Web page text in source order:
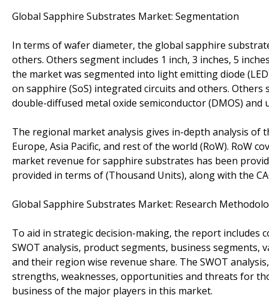
Global Sapphire Substrates Market: Segmentation
In terms of wafer diameter, the global sapphire
others. Others segment includes 1 inch, 3 inches, 5
the market was segmented into light emitting diode
on sapphire (SoS) integrated circuits and others.
double-diffused metal oxide semiconductor (DMOS)
The regional market analysis gives in-depth analysis
Europe, Asia Pacific, and rest of the world (RoW). RoW
market revenue for sapphire substrates has been
provided in terms of (Thousand Units), along with the
Global Sapphire Substrates Market: Research
To aid in strategic decision-making, the report
SWOT analysis, product segments, business
and their region wise revenue share. The SWOT
strengths, weaknesses, opportunities and threats for
business of the major players in this market.